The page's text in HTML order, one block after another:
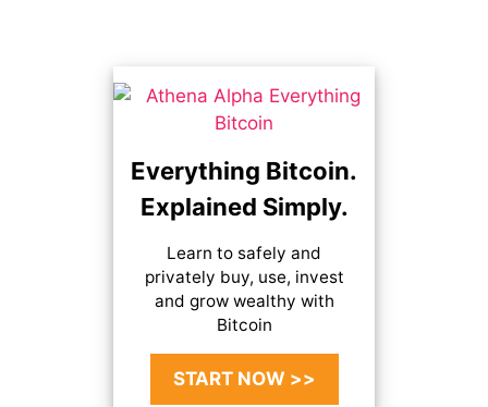
Everything Bitcoin.
Explained Simply.
Learn to safely and
privately buy, use, invest
and grow wealthy with
Bitcoin
START NOW >>